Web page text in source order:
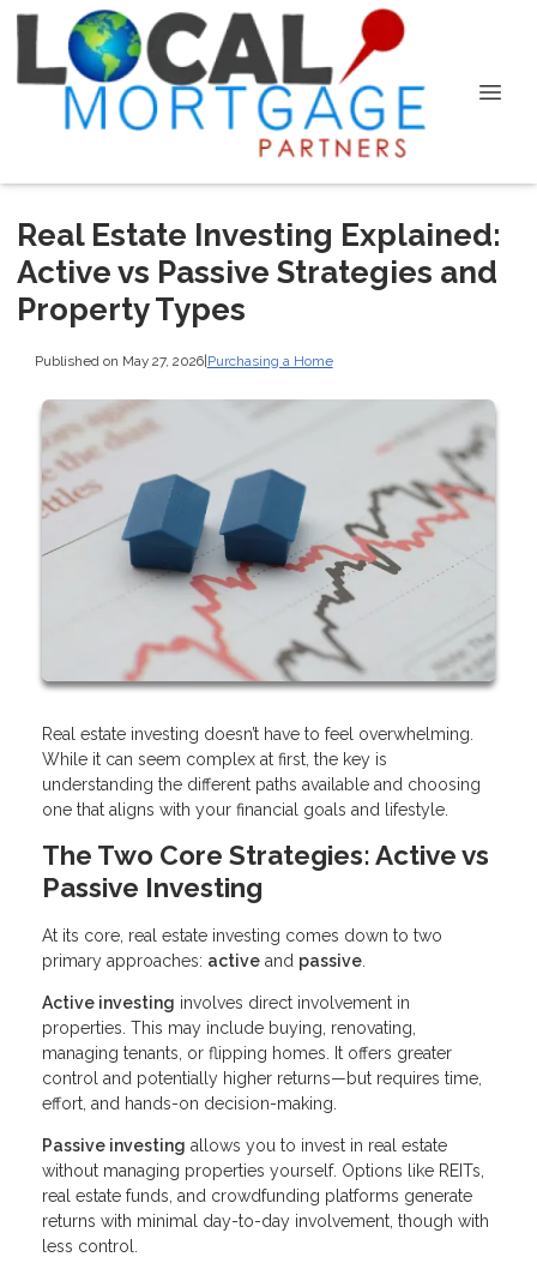
Real Estate Investing Explained:
Active vs Passive Strategies and
Property Types
Published on May 27, 2026|Purchasing a Home
Real estate investing doesn’t have to feel overwhelming.
While it can seem complex at first, the key is
understanding the different paths available and choosing
one that aligns with your financial goals and lifestyle.
The Two Core Strategies: Active vs
Passive Investing
At its core, real estate investing comes down to two
primary approaches: active and passive.
Active investing involves direct involvement in
properties. This may include buying, renovating,
managing tenants, or flipping homes. It offers greater
control and potentially higher returns—but requires time,
effort, and hands-on decision-making.
Passive investing allows you to invest in real estate
without managing properties yourself. Options like REITs,
real estate funds, and crowdfunding platforms generate
returns with minimal day-to-day involvement, though with
less control.